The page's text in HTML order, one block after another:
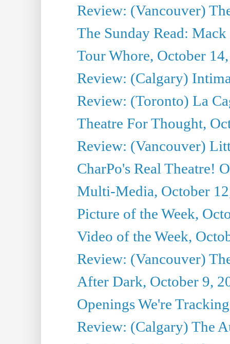
Review: (Vancouver)
The Sunday Read:
Tour Whore, October
Review: (Calgary)
Review: (Toronto) La
Theatre For Thought,
Review: (Vancouver)
CharPo's Real Theatre!
Multi-Media, October
Picture of the Week,
Video of the Week,
Review: (Vancouver)
After Dark, October 9,
Openings We're
Review: (Calgary) The